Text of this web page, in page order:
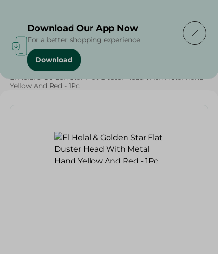
Home / Cleaning Products
El Helal & Golden Star Flat Duster Head With Metal Hand
Yellow And Red - 1Pc
Download Our App Now
For a better shopping experience
Download